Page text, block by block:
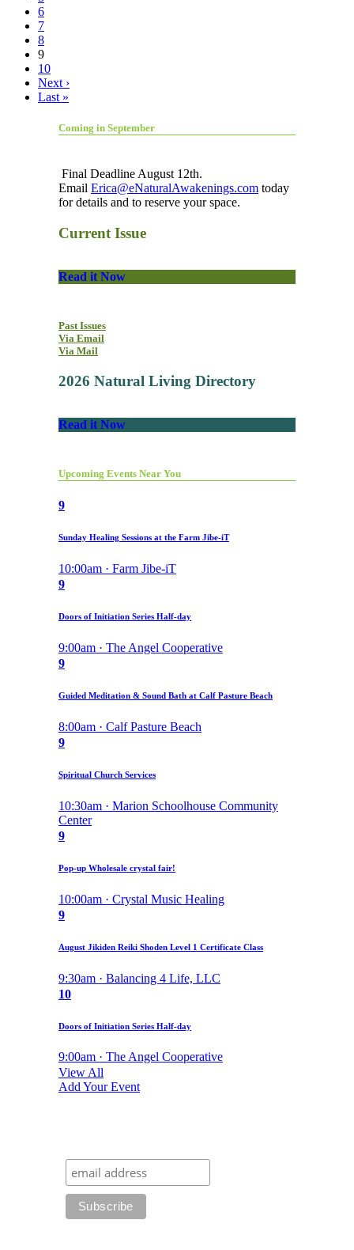
6
7
8
9
10
Next ›
Last »
Coming in September
Final Deadline August 12th.
Email Erica@eNaturalAwakenings.com today
for details and to reserve your space.
Current Issue
Read it Now
Past Issues
Via Email
Via Mail
2026 Natural Living Directory
Read it Now
Upcoming Events Near You
9
Sunday Healing Sessions at the Farm Jibe-iT
10:00am · Farm Jibe-iT
9
Doors of Initiation Series Half-day
9:00am · The Angel Cooperative
9
Guided Meditation & Sound Bath at Calf Pasture Beach
8:00am · Calf Pasture Beach
9
Spiritual Church Services
10:30am · Marion Schoolhouse Community
Center
9
Pop-up Wholesale crystal fair!
10:00am · Crystal Music Healing
9
August Jikiden Reiki Shoden Level 1 Certificate Class
9:30am · Balancing 4 Life, LLC
10
Doors of Initiation Series Half-day
9:00am · The Angel Cooperative
View All
Add Your Event